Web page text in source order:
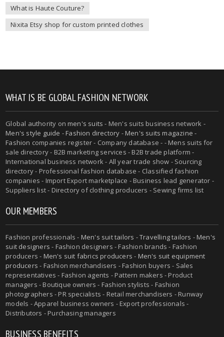
What is Haute Couture?
Nixita Etsy shop for custom printed clothes
WHAT IS BE GLOBAL FASHION NETWORK
Global authority onmen's suits - Men's suits business network -
Men's style guide -Fashion directory -Men's suits magazine -
Fashion companies register - Company database - - Mens suits for
sale directory - B2B marketing services - B2B trade platform -
International business network - All year trade show - Sourcing
directory - Professional fashion database - Classified fashion
companies - Import Export marketplace - Business lead generator -
Suppliers list - Directory of clothing producers - Sewing firms list
OUR MEMBERS
Fashion professionals - Men's suit tailors -Travelling tailors -Men's
suit designers - Fashion designers - Fashion brands - Fashion
producers - Men's suit fabrics producers - Men's suit equipment
producers - Fashion merchandisers - Fashion buyers - Sales
representatives - Fashion agents - Pattern makers - Product
managers - Boutique owners - Fashion stylists - Fashion
photographers - PR specialists - Retail merchandisers - Runway
models - Apparel business owners - Export professionals -
Distributors - Purchasing managers
BUSINESS BENEFITS